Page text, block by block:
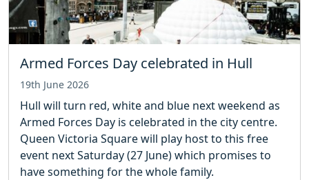
Armed Forces Day celebrated in Hull
19th June 2026
Hull will turn red, white and blue next weekend as
Armed Forces Day is celebrated in the city centre.
Queen Victoria Square will play host to this free
event next Saturday (27 June) which promises to
have something for the whole family.